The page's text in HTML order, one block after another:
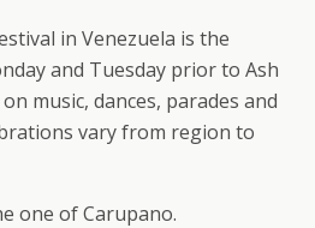
in Venezuela is the
and Tuesday prior to Ash
music, dances, parades and
vary from region to
one of Carupano.